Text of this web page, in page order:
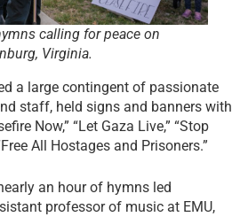
calling for peace on
Virginia.
a large contingent of passionate
staff, held signs and banners with
Now,” “Let Gaza Live,” “Stop
All Hostages and Prisoners.”
an hour of hymns led
professor of music at EMU,